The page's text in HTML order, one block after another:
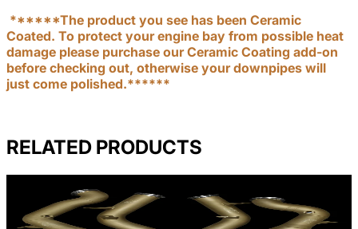
******The product you see has been Ceramic
Coated. To protect your engine bay from possible heat
damage please purchase our Ceramic Coating add-on
before checking out, otherwise your downpipes will
just come polished.******
RELATED PRODUCTS